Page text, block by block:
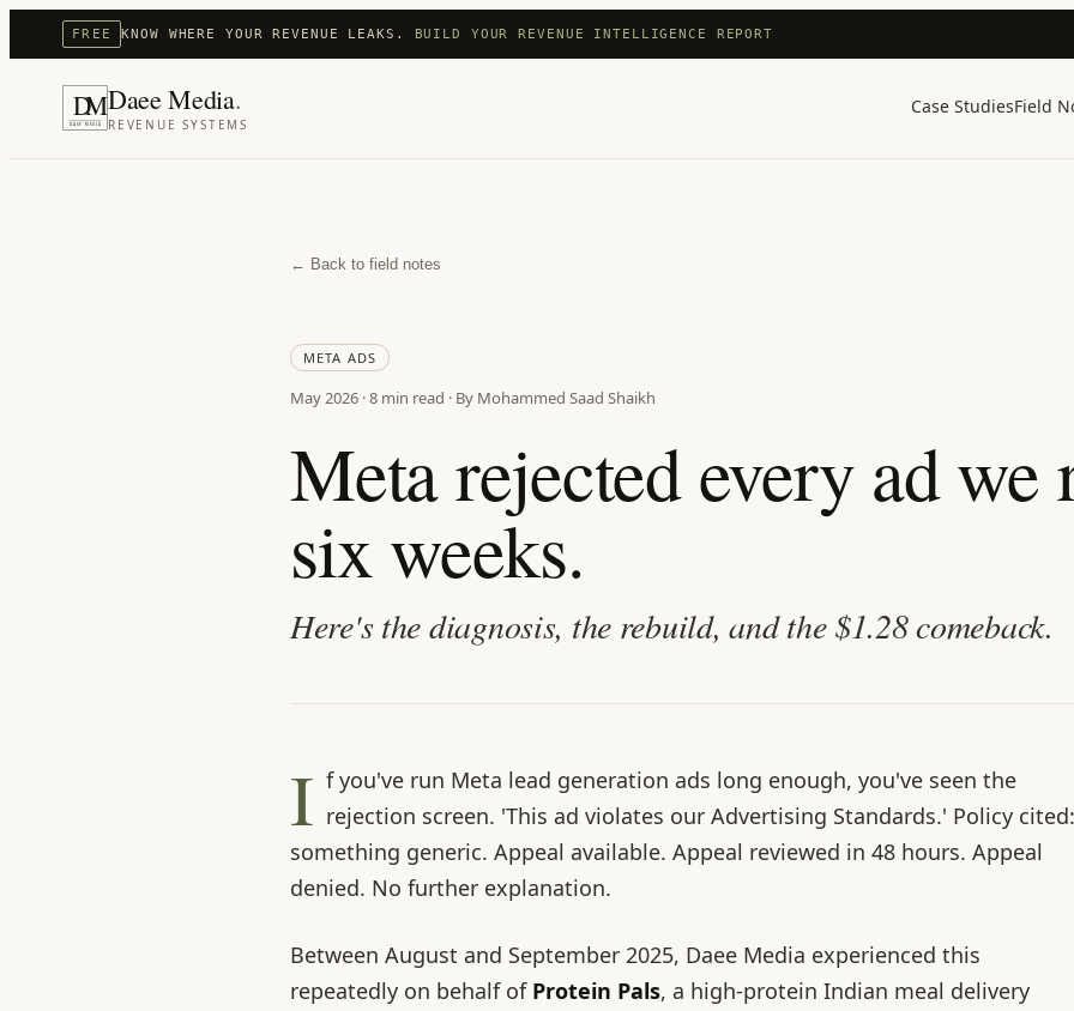
FREE KNOW WHERE YOUR REVENUE LEAKS. BUILD YOUR REVENUE INTELLIGENCE REPORT
DM
DAEE MEDIA
Daee Media.
REVENUE SYSTEMS
Case StudiesField
← Back to field notes
META ADS
May 2026 ·8 min read · By Mohammed Saad Shaikh
Meta rejected every ad we
six weeks.
Here's the diagnosis, the rebuild, and the $1.28 comeback.
I f you've run Meta lead generation ads long enough, you've seen the
rejection screen. 'This ad violates our Advertising Standards.' Policy cited:
something generic. Appeal available. Appeal reviewed in 48 hours. Appeal
denied. No further explanation.
Between August and September 2025, Daee Media experienced this
repeatedly on behalf of Protein Pals, a high-protein Indian meal delivery